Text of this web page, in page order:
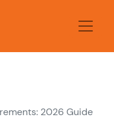
2026 Guide